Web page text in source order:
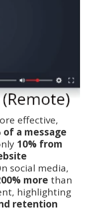
effective,
a message
10% from
social media,
more than
highlighting
retention